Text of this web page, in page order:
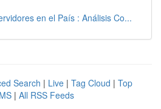
en el País : Análisis Co...
Search | Live | Tag Cloud | Top
| All RSS Feeds